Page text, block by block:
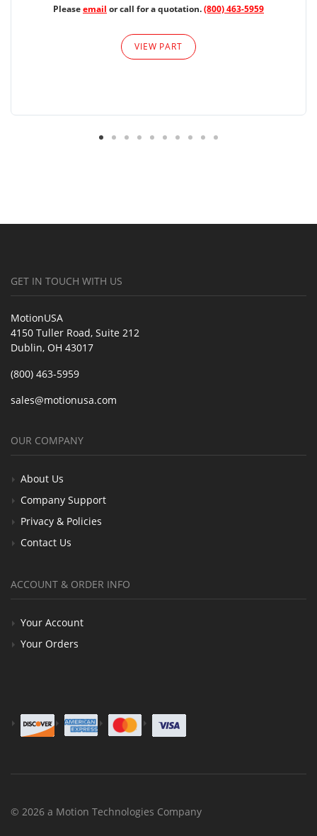
Pleaseemail or call for a quotation.(800) 463-5959
VIEW PART
GET IN TOUCH WITH US
MotionUSA
4150 Tuller Road, Suite 212
Dublin, OH 43017
(800) 463-5959
sales@motionusa.com
OUR COMPANY
About Us
Company Support
Privacy & Policies
Contact Us
ACCOUNT & ORDER INFO
Your Account
Your Orders
© 2026 a Motion Technologies Company